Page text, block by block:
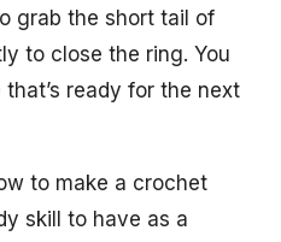
grab the short tail of
to close the ring. You
ready for the next
to make a crochet
skill to have as a